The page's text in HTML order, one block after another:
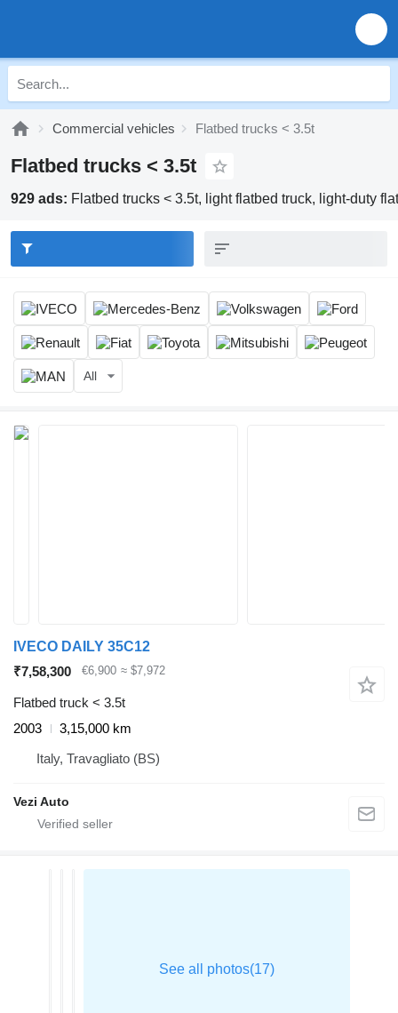
Commercial vehicles Flatbed trucks < 3.5t
Flatbed trucks < 3.5t
929 ads: Flatbed trucks < 3.5t, light flatbed truck, light-duty
All
IVECO DAILY 35C12
₹7,58,300
€6,900 ≈ $7,972
Flatbed truck < 3.5t
2003
3,15,000 km
Italy, Travagliato (BS)
Vezi Auto